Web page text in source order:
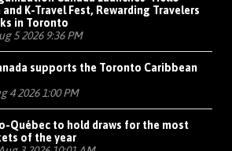
K-Travel Fest, Rewarding Travelers
in Toronto
5 2026 9:36 PM
supports the Toronto Caribbean
4 2026 1:00 PM
Québec to hold draws for the most
of the year